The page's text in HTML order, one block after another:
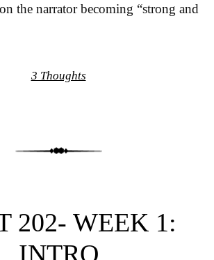
the narrator becoming “strong and
3 Thoughts
202- WEEK 1:
INTRO